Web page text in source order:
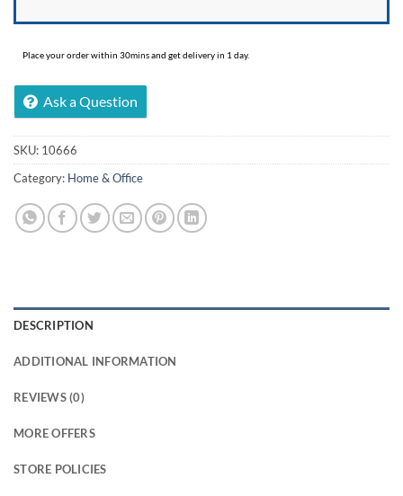
Place your order within 30mins and get delivery in 1 day.
Ask a Question
SKU: 10666
Category: Home & Office
DESCRIPTION
ADDITIONAL INFORMATION
REVIEWS (0)
MORE OFFERS
STORE POLICIES